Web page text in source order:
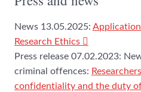
News 13.05.2025:
Research Ethics
Press release 07.02.2023:
criminal offences:
confidentiality and the duty